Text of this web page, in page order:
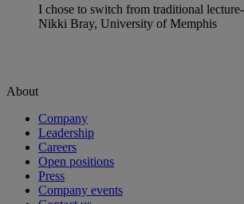
I chose to switch from traditional lecture-
Nikki Bray, University of Memphis
About
Company
Leadership
Careers
Open positions
Press
Company events